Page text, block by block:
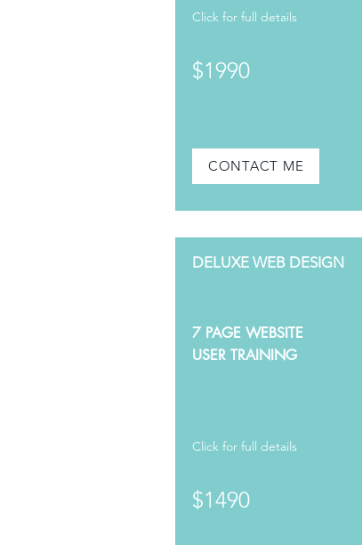
Click for full details
$1990
CONTACT ME
DELUXE WEB DESIGN
7 PAGE WEBSITE
USER TRAINING
Click for full details
$1490